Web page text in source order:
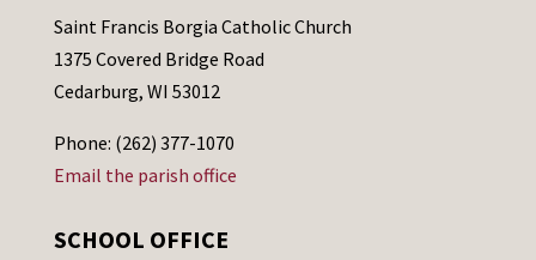
Saint Francis Borgia Catholic Church
1375 Covered Bridge Road
Cedarburg, WI 53012
Phone: (262) 377-1070
Email the parish office
SCHOOL OFFICE